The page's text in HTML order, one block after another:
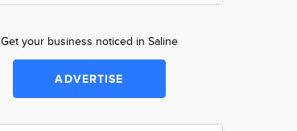
Get your business noticed in Saline
ADVERTISE